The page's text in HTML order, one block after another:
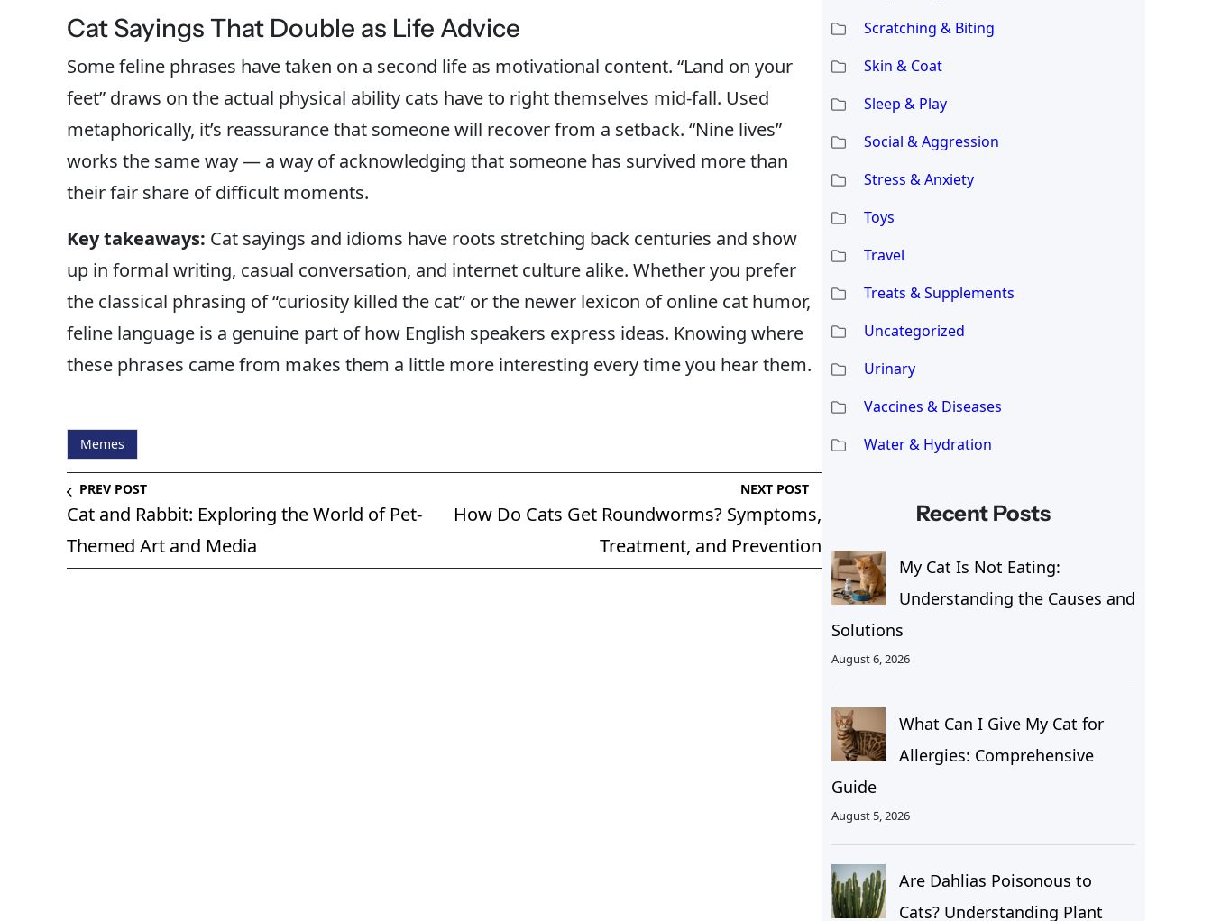
Cat Sayings That Double as Life Advice
Some feline phrases have taken on a second life as motivational content. “Land on your
feet” draws on the actual physical ability cats have to right themselves mid-fall. Used
metaphorically, it’s reassurance that someone will recover from a setback. “Nine lives”
works the same way — a way of acknowledging that someone has survived more than
their fair share of difficult moments.
Key takeaways: Cat sayings and idioms have roots stretching back centuries and show
up in formal writing, casual conversation, and internet culture alike. Whether you prefer
the classical phrasing of “curiosity killed the cat” or the newer lexicon of online cat humor,
feline language is a genuine part of how English speakers express ideas. Knowing where
these phrases came from makes them a little more interesting every time you hear them.
Memes
PREV POST
Cat and Rabbit: Exploring the World of Pet-
Themed Art and Media
NEXT POST
How Do Cats Get Roundworms? Symptoms,
Treatment, and Prevention
Scratching & Biting
Skin & Coat
Sleep & Play
Social & Aggression
Stress & Anxiety
Toys
Travel
Treats & Supplements
Uncategorized
Urinary
Vaccines & Diseases
Water & Hydration
Recent Posts
My Cat Is Not Eating:
Understanding the Causes and
Solutions
August 6, 2026
What Can I Give My Cat for
Allergies: Comprehensive
Guide
August 5, 2026
Are Dahlias Poisonous to
Cats? Understanding Plant